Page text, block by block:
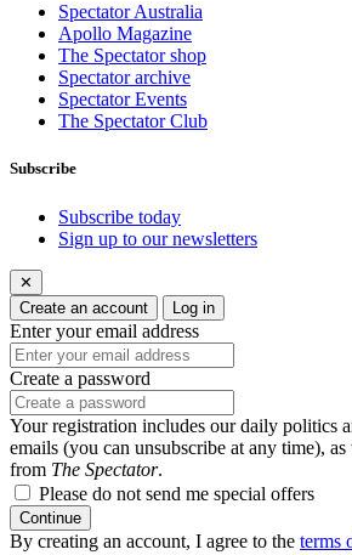
Spectator Australia
Apollo Magazine
The Spectator shop
Spectator archive
Spectator Events
The Spectator Club
Subscribe
Subscribe today
Sign up to our newsletters
✕
Create an account
Log in
Enter your email address
Create a password
Your registration includes our daily politics
emails (you can unsubscribe at any time),
from The Spectator.
Please do not send me special offers
Continue
By creating an account, I agree to the terms